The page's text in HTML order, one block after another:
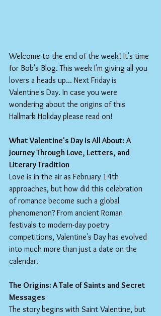
Welcome to the end of the week! It's time
for Bob's Blog. This week I'm giving all you
lovers a heads up... Next Friday is
Valentine's Day. In case you were
wondering about the origins of this
Hallmark Holiday please read on!
What Valentine's Day Is All About: A
Journey Through Love, Letters, and
Literary Tradition
Love is in the air as February 14th
approaches, but how did this celebration
of romance become such a global
phenomenon? From ancient Roman
festivals to modern-day poetry
competitions, Valentine's Day has evolved
into much more than just a date on the
calendar.
The Origins: A Tale of Saints and Secret
Messages
The story begins with Saint Valentine, but